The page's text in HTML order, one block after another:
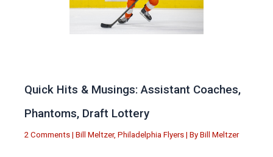
Quick Hits & Musings: Assistant Coaches,
Phantoms, Draft Lottery
2 Comments | Bill Meltzer, Philadelphia Flyers | By Bill Meltzer